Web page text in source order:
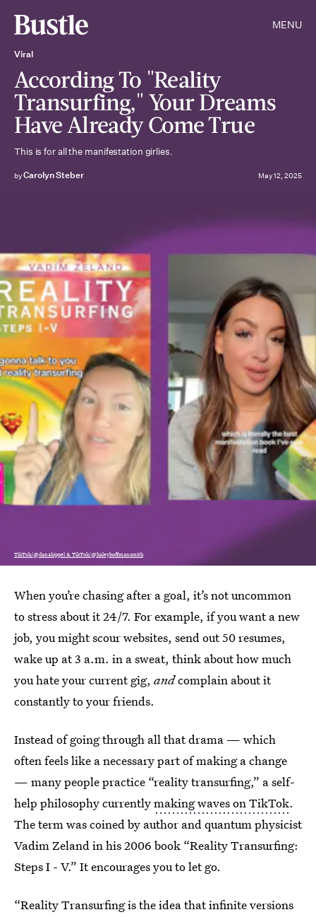
MENU
Viral
According To "Reality
Transurfing," Your Dreams
Have Already Come True
This is for all the manifestation girlies.
byCarolyn Steber May 12, 2025
TikTok/@danakippel & TikTok/@haleyhoffmansmith
When you’re chasing after a goal, it’s not uncommon
to stress about it 24/7. For example, if you want a new
job, you might scour websites, send out 50 resumes,
wake up at 3 a.m. in a sweat, think about how much
you hate your current gig, andcomplain about it
constantly to your friends.
Instead of going through all that drama — which
often feels like a necessary part of making a change
— many people practice “reality transurfing,” a self-
help philosophy currentlymaking waves on TikTok.
The term was coined by author and quantum physicist
Vadim Zeland in his 2006 book “Reality Transurfing:
Steps I - V.” It encourages you to let go.
“Reality Transurfing is the idea that infinite versions